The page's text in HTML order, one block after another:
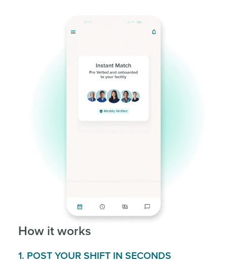
How it works
1. POST YOUR SHIFT IN SECONDS